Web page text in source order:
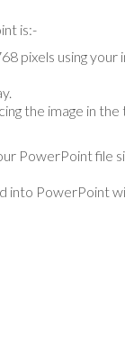
is:-
pixels using
the image in
PowerPoint file
into PowerPoint